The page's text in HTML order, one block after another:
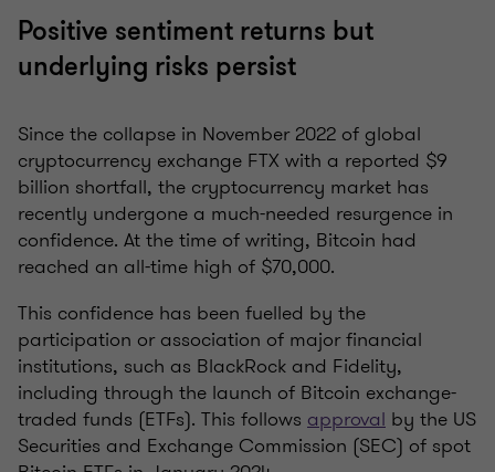
Positive sentiment returns but
underlying risks persist
Since the collapse in November 2022 of global
cryptocurrency exchange FTX with a reported $9
billion shortfall, the cryptocurrency market has
recently undergone a much-needed resurgence in
confidence. At the time of writing, Bitcoin had
reached an all-time high of $70,000.
This confidence has been fuelled by the
participation or association of major financial
institutions, such as BlackRock and Fidelity,
including through the launch of Bitcoin exchange-
traded funds (ETFs). This follows approval by the US
Securities and Exchange Commission (SEC) of spot